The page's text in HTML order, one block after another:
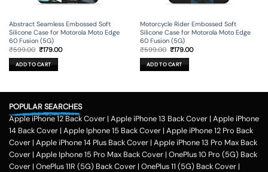
Abstract Seamless Embossed Soft
Silicone Case for Motorola Moto Edge
60 Fusion (5G)
₹599.00 Original
was:
₹599.00.
₹179.00Current
ADD TO CART
Motorcycle Rider Embossed Soft
Silicone Case for Motorola Moto Edge
60 Fusion (5G)
₹599.00 Original
was:
₹599.00.
₹179.00Current
ADD TO CART
POPULAR SEARCHES
Apple iPhone 12 Back Cover | Apple iPhone 13 Back Cover | Apple iPhone
14 Back Cover | Apple Iphone 15 Back Cover | Apple iPhone 12 Pro Back
Cover | Apple iPhone 14 Plus Back Cover | Apple iPhone 13 Pro Max Back
Cover | Apple Iphone 15 Pro Max Back Cover | OnePlus 10 Pro (5G) Back
Cover | OnePlus 11R (5G) Back Cover | OnePlus 11 (5G) Back Cover |